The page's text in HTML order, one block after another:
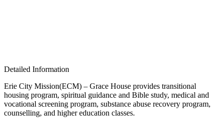
Detailed Information
Erie City Mission(ECM) – Grace House provides transitional
housing program, spiritual guidance and Bible study, medical and
vocational screening program, substance abuse recovery program,
counselling, and higher education classes.